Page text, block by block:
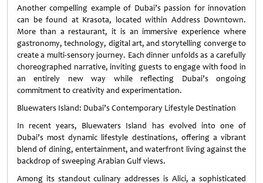
Another compelling example of Dubai’s passion for innovation
can be found at Krasota, located within Address Downtown.
More than a restaurant, it is an immersive experience where
gastronomy, technology, digital art, and storytelling converge to
create a multi-sensory journey. Each dinner unfolds as a carefully
choreographed narrative, inviting guests to engage with food in
an entirely new way while reflecting Dubai’s ongoing
commitment to creativity and experimentation.
Bluewaters Island: Dubai’s Contemporary Lifestyle Destination
In recent years, Bluewaters Island has evolved into one of
Dubai’s most dynamic lifestyle destinations, offering a vibrant
blend of dining, entertainment, and waterfront living against the
backdrop of sweeping Arabian Gulf views.
Among its standout culinary addresses is Alici, a sophisticated